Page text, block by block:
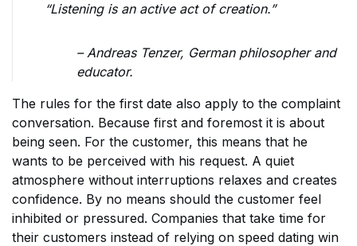
“Listening is an active act of creation.”
– Andreas Tenzer, German philosopher and
educator.
The rules for the first date also apply to the complaint
conversation. Because first and foremost it is about
being seen. For the customer, this means that he
wants to be perceived with his request. A quiet
atmosphere without interruptions relaxes and creates
confidence. By no means should the customer feel
inhibited or pressured. Companies that take time for
their customers instead of relying on speed dating win